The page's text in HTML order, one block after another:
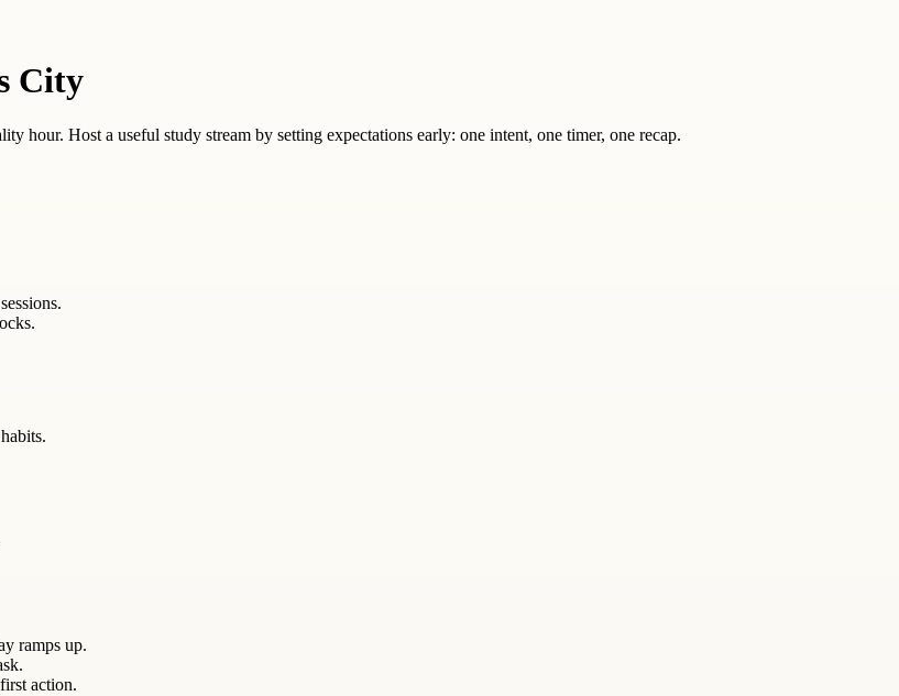
City
hour. Host a useful study stream by setting expectations early: one intent, one timer, one recap.
ramps up.
action.